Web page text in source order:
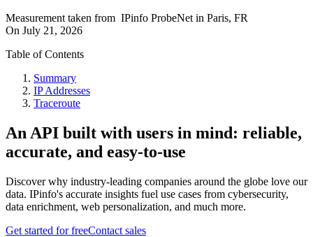
Measurement taken from IPinfo ProbeNet in Paris, FR
On July 21, 2026
Table of Contents
Summary
IP Addresses
Traceroute
An API built with users in mind: reliable,
accurate, and easy-to-use
Discover why industry-leading companies around the globe love our
data. IPinfo's accurate insights fuel use cases from cybersecurity,
data enrichment, web personalization, and much more.
Get started for freeContact sales